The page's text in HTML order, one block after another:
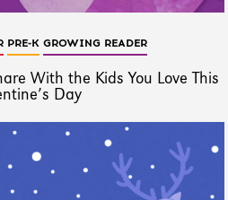
PRE-K GROWING READER
With the Kids You Love This
Day